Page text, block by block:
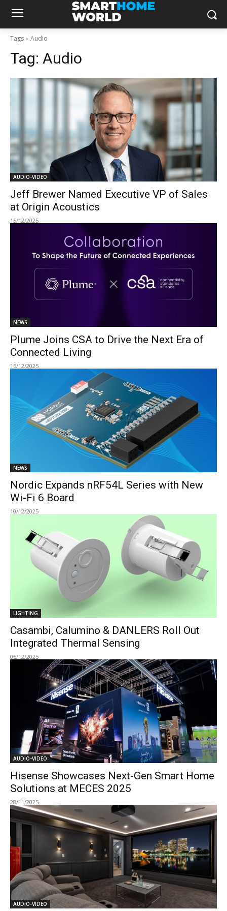
Tags Audio
Tag: Audio
AUDIO-VIDEO
Jeff Brewer Named Executive VP of Sales
at Origin Acoustics
15/12/2025
NEWS
Plume Joins CSA to Drive the Next Era of
Connected Living
15/12/2025
NEWS
Nordic Expands nRF54L Series with New
Wi-Fi 6 Board
10/12/2025
LIGHTING
Casambi, Calumino & DANLERS Roll Out
Integrated Thermal Sensing
05/12/2025
AUDIO-VIDEO
Hisense Showcases Next-Gen Smart Home
Solutions at MECES 2025
28/11/2025
AUDIO-VIDEO